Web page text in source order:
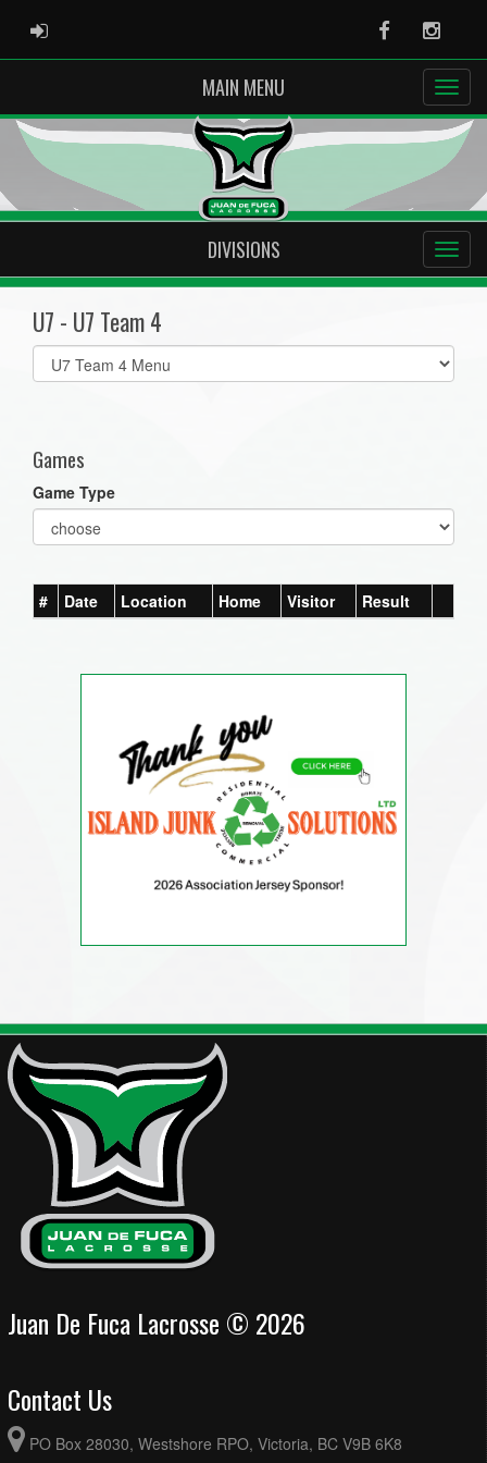
ADMIN LOGIN Facebook
MAIN MENU
DIVISIONS
U7 - U7 Team 4
Select
list(select
Games
Game Type
# Date Location Home Visitor Result
Juan De Fuca Lacrosse © 2026
Contact Us
PO Box 28030, Westshore RPO, Victoria, BC V9B 6K8